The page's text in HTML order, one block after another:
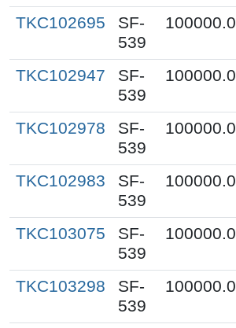
TKC102695
SF-
539
100000.0
TKC102947
SF-
539
100000.0
TKC102978
SF-
539
100000.0
TKC102983
SF-
539
100000.0
TKC103075
SF-
539
100000.0
TKC103298
SF-
539
100000.0